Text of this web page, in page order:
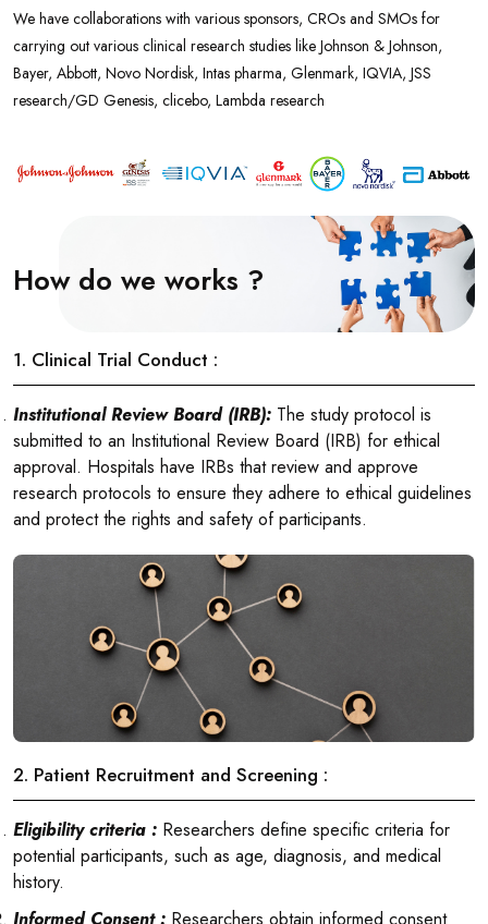
We have collaborations with various sponsors, CROs and SMOs for
carrying out various clinical research studies like Johnson & Johnson,
Bayer, Abbott, Novo Nordisk, Intas pharma, Glenmark, IQVIA, JSS
research/GD Genesis, clicebo, Lambda research
How do we works ?
1. Clinical Trial Conduct :
Institutional Review Board (IRB): The study protocol is
submitted to an Institutional Review Board (IRB) for ethical
approval. Hospitals have IRBs that review and approve
research protocols to ensure they adhere to ethical guidelines
and protect the rights and safety of participants.
2. Patient Recruitment and Screening :
Eligibility criteria : Researchers define specific criteria for
potential participants, such as age, diagnosis, and medical
history.